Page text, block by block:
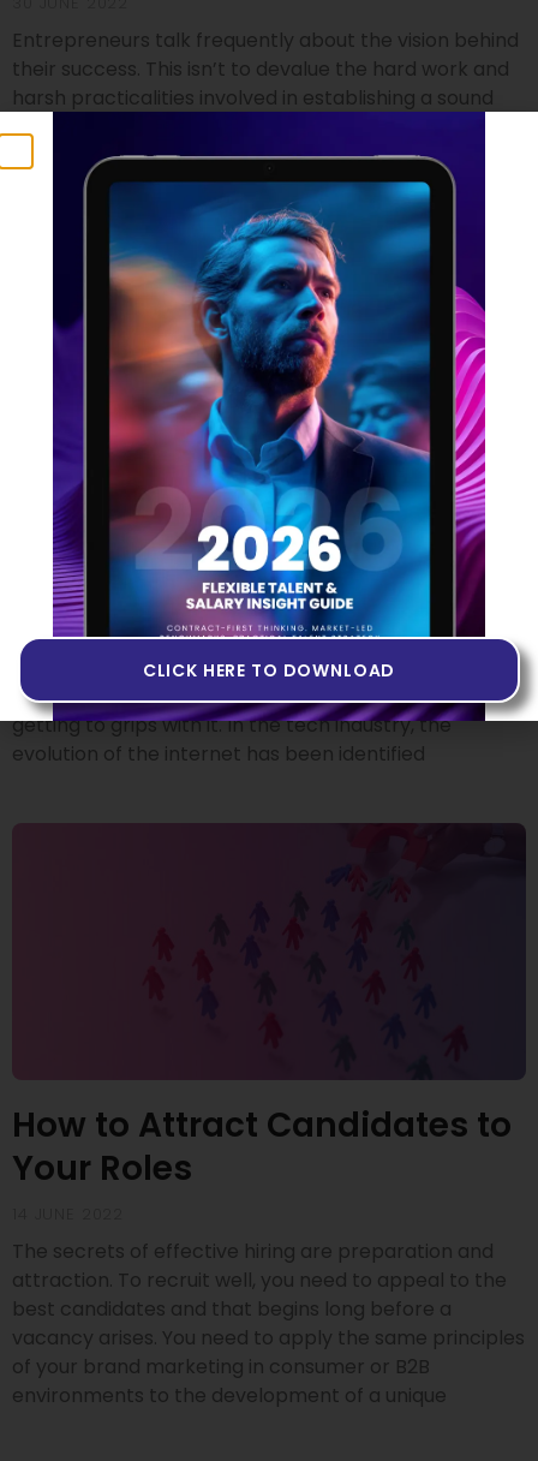
Entrepreneurs talk frequently about the vision behind
their success. This isn’t to devalue the hard work and
harsh practicalities involved in establishing a sound
footing for a startup, but it does identify the crucial
component that no business founder can do without.
Vision isn’t just a foundational element which can
Building Products in Web3
14 JUNE 2022
If you’ve heard people talk about Web3 but you don’t
quite know what it is, or if you’ve never come across
the term at all, you may want to invest some time in
getting to grips with it. In the tech industry, the
evolution of the internet has been identified
How to Attract Candidates to
Your Roles
The secrets of effective hiring are preparation and
attraction. To recruit well, you need to appeal to the
best candidates and that begins long before a
vacancy arises. You need to apply the same principles
of your brand marketing in consumer or B2B
environments to the development of a unique
CLICK HERE TO DOWNLOAD